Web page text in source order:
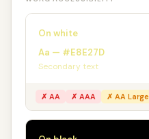
On white
Aa — #E8E27D
Secondary text
✗ AA ✗ AAA ✗ AA Large